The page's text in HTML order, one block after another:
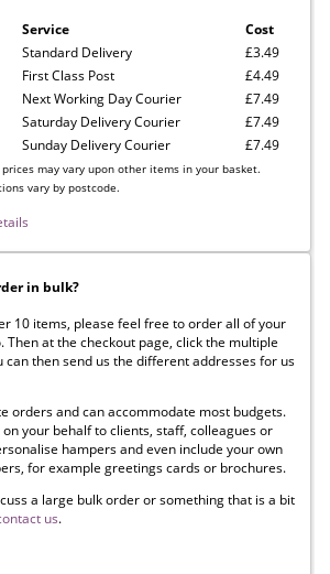
Service Cost
may vary upon other items in your basket.
vary by postcode.
Standard Delivery
£3.49
First Class Post
£4.49
Next Working Day Courier
£7.49
Saturday Delivery Courier
£7.49
Sunday Delivery Courier £7.49
in bulk?
10 items, please feel free to order all of your
Then at the checkout page, click the multiple
can then send us the different addresses for us
orders and can accommodate most budgets.
your behalf to clients, staff, colleagues or
hampers and even include your own
for example greetings cards or brochures.
a large bulk order or something that is a bit
us.